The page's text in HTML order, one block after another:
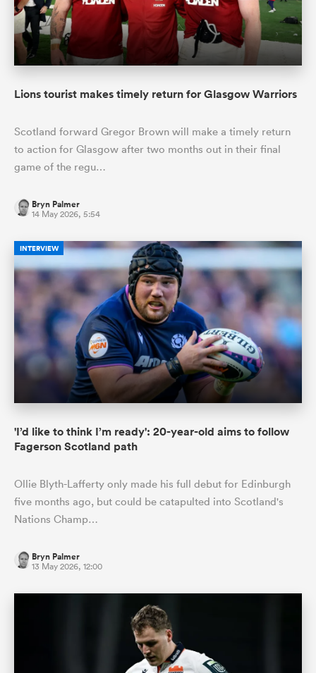
Lions tourist makes timely return for Glasgow Warriors
Scotland forward Gregor Brown will make a timely return
to action for Glasgow after two months out in their final
game of the regu…
Bryn Palmer
14 May 2026, 5:54
INTERVIEW
'I’d like to think I’m ready': 20-year-old aims to follow
Fagerson Scotland path
Ollie Blyth-Lafferty only made his full debut for Edinburgh
five months ago, but could be catapulted into Scotland's
Nations Champ…
Bryn Palmer
13 May 2026, 12:00